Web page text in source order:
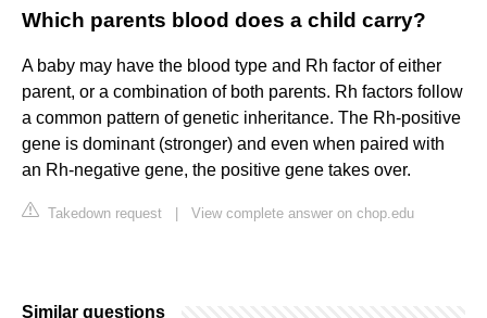
Which parents blood does a child carry?
A baby may have the blood type and Rh factor of either
parent, or a combination of both parents. Rh factors follow
a common pattern of genetic inheritance. The Rh-positive
gene is dominant (stronger) and even when paired with
an Rh-negative gene, the positive gene takes over.
Takedown request View complete answer on chop.edu
Similar questions